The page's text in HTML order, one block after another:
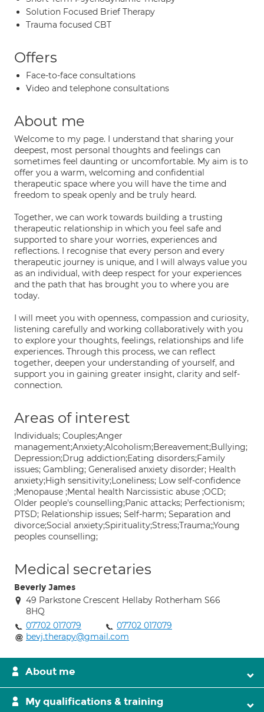
Solution Focused Brief Therapy
Trauma focused CBT
Offers
Face-to-face consultations
Video and telephone consultations
About me
Welcome to my page. I understand that sharing your
deepest, most personal thoughts and feelings can
sometimes feel daunting or uncomfortable. My aim is to
offer you a warm, welcoming and confidential
therapeutic space where you will have the time and
freedom to speak openly and be truly heard.
Together, we can work towards building a trusting
therapeutic relationship in which you feel safe and
supported to share your worries, experiences and
reflections. I recognise that every person and every
therapeutic journey is unique, and I will always value you
as an individual, with deep respect for your experiences
and the path that has brought you to where you are
today.
I will meet you with openness, compassion and curiosity,
listening carefully and working collaboratively with you
to explore your thoughts, feelings, relationships and life
experiences. Through this process, we can reflect
together, deepen your understanding of yourself, and
support you in gaining greater insight, clarity and self-
connection.
Areas of interest
Individuals; Couples;Anger
management;Anxiety;Alcoholism;Bereavement;Bullying;
Depression;Drug addiction;Eating disorders;Family
issues; Gambling; Generalised anxiety disorder; Health
anxiety;High sensitivity;Loneliness; Low self-confidence
;Menopause ;Mental health Narcissistic abuse ;OCD;
Older people's counselling;Panic attacks; Perfectionism;
PTSD; Relationship issues; Self-harm; Separation and
divorce;Social anxiety;Spirituality;Stress;Trauma;;Young
peoples counselling;
Medical secretaries
Beverly James
49 Parkstone Crescent Hellaby Rotherham S66
8HQ
07702 017079
07702 017079
bevj.therapy@gmail.com
About me
My qualifications & training